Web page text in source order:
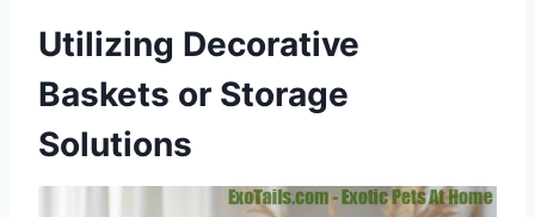
Utilizing Decorative
Baskets or Storage
Solutions